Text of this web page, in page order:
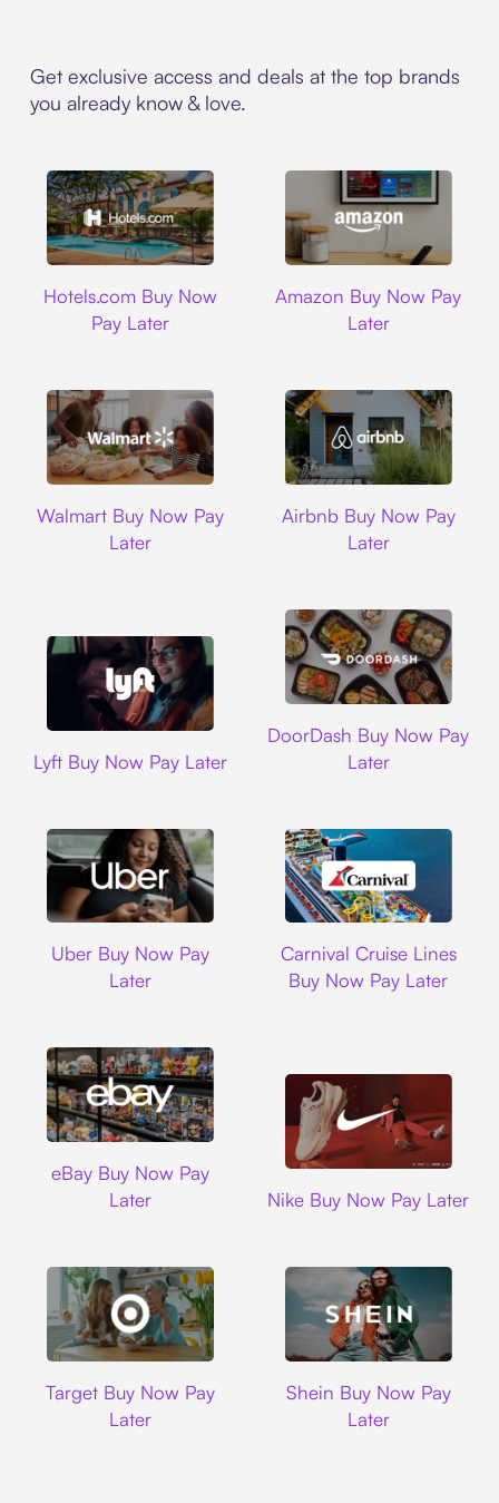
Get exclusive access and deals at the top brands
you already know & love.
Hotels.com Buy Now
Pay Later
Amazon Buy Now Pay
Later
Walmart Buy Now Pay
Later
Airbnb Buy Now Pay
Later
Lyft Buy Now Pay Later
DoorDash Buy Now Pay
Later
Uber Buy Now Pay
Later
Carnival Cruise Lines
Buy Now Pay Later
eBay Buy Now Pay
Later
Nike Buy Now Pay Later
Target Buy Now Pay
Later
Shein Buy Now Pay
Later